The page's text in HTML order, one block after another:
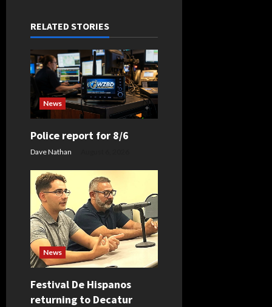
v
i
g
a
t
o
n
RELATED STORIES
News
Police report for 8/6
Dave Nathan
News
Festival De Hispanos
returning to Decatur